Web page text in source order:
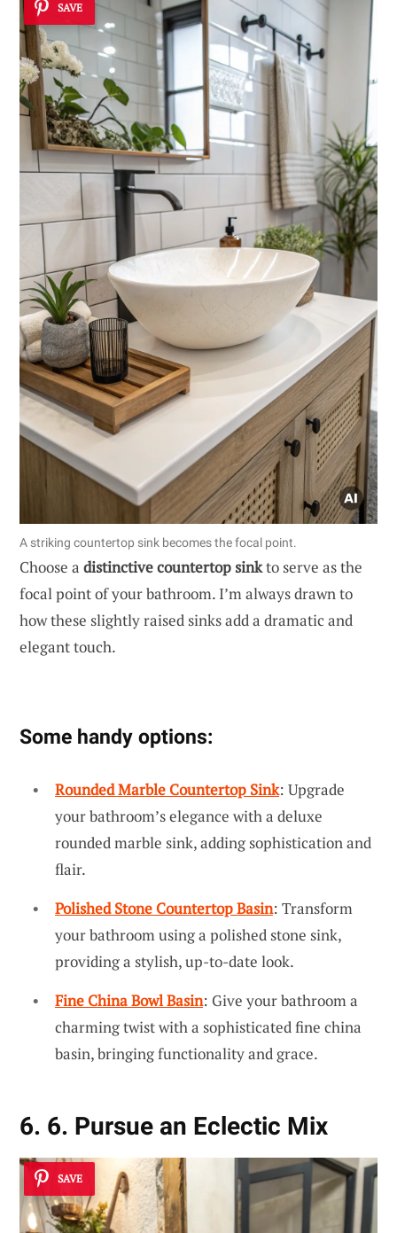
SAVE
A striking countertop sink becomes the focal point.
Choose a distinctive countertop sinkto serve as the
focal point of your bathroom. I’m always drawn to
how these slightly raised sinks add a dramatic and
elegant touch.
Some handy options:
Rounded Marble Countertop Sink: Upgrade
your bathroom’s elegance with a deluxe
rounded marble sink, adding sophistication and
flair.
Polished Stone Countertop Basin: Transform
your bathroom using a polished stone sink,
providing a stylish, up-to-date look.
Fine China Bowl Basin: Give your bathroom a
charming twist with a sophisticated fine china
basin, bringing functionality and grace.
6. 6. Pursue an Eclectic Mix
SAVE